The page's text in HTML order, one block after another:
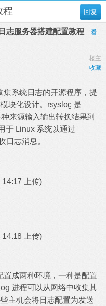
回复
程
志服务器搭建配置教程
看
楼主
收藏
集系统日志的开源程序，提
块化设计。rsyslog 是
来源输入输出转换结果到
于 Linux 系统以通过
日志消息。
14:17 上传)
14:18 上传)
置成两种环境，一种是配置
进程可以从网络中收集其
主机会将日志配置为发送